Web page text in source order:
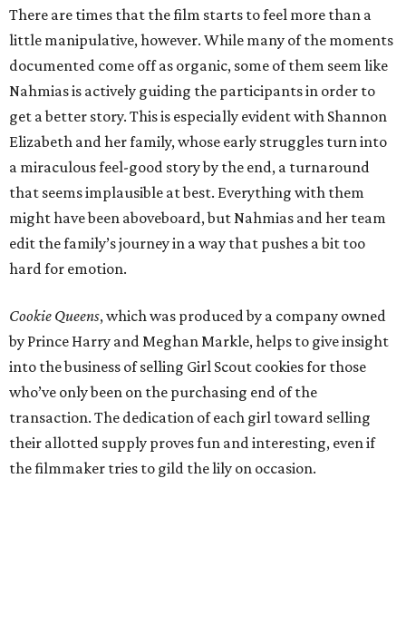
There are times that the film starts to feel more than a
little manipulative, however. While many of the moments
documented come off as organic, some of them seem like
Nahmias is actively guiding the participants in order to
get a better story. This is especially evident with Shannon
Elizabeth and her family, whose early struggles turn into
a miraculous feel-good story by the end, a turnaround
that seems implausible at best. Everything with them
might have been aboveboard, but Nahmias and her team
edit the family’s journey in a way that pushes a bit too
hard for emotion.
Cookie Queens, which was produced by a company owned
by Prince Harry and Meghan Markle, helps to give insight
into the business of selling Girl Scout cookies for those
who’ve only been on the purchasing end of the
transaction. The dedication of each girl toward selling
their allotted supply proves fun and interesting, even if
the filmmaker tries to gild the lily on occasion.